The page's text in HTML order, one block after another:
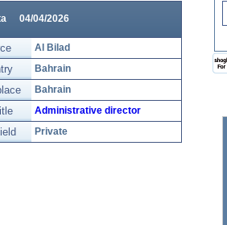
04/04/2026
Al Bilad
Bahrain
Bahrain
Administrative director
Private